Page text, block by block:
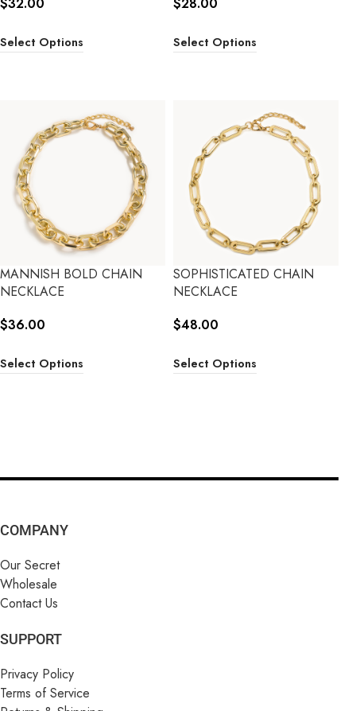
Select Options Select Options
MANNISH BOLD CHAIN
NECKLACE
$36.00
Select Options
SOPHISTICATED CHAIN
NECKLACE
$48.00
Select Options
COMPANY
Our Secret
Wholesale
Contact Us
SUPPORT
Privacy Policy
Terms of Service